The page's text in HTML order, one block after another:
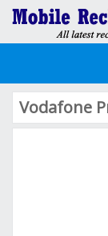
Vodafone